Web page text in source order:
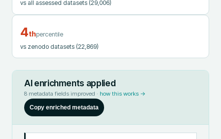
vs all assessed datasets (29,006)
4thpercentile
vs zenodo datasets (22,869)
AI enrichments applied
8 metadata fields improved · how this works →
Copy enriched metadata